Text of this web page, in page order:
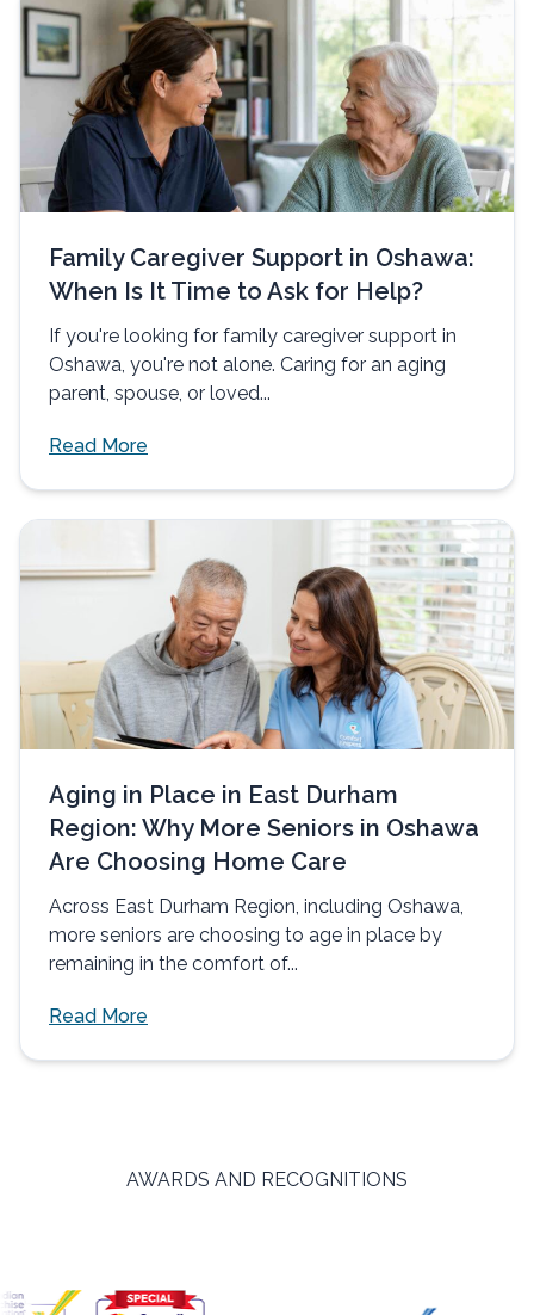
Family Caregiver Support in Oshawa:
When Is It Time to Ask for Help?
If you're looking for family caregiver support in
Oshawa, you're not alone. Caring for an aging
parent, spouse, or loved...
Read More
Aging in Place in East Durham
Region: Why More Seniors in Oshawa
Are Choosing Home Care
Across East Durham Region, including Oshawa,
more seniors are choosing to age in place by
remaining in the comfort of...
Read More
AWARDS AND RECOGNITIONS